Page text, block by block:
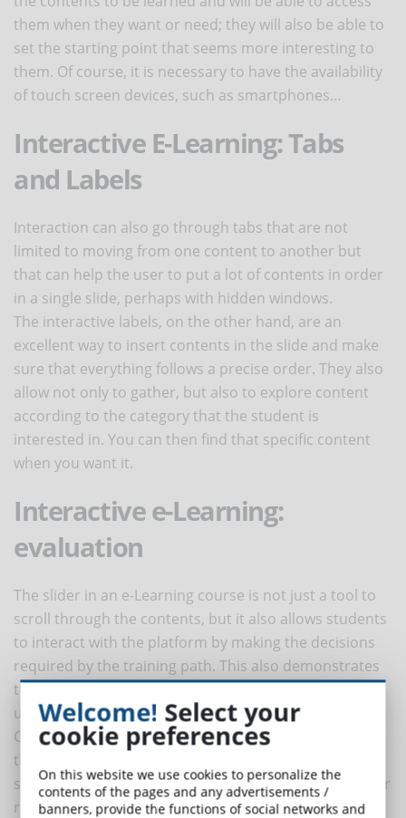
them when they want or need; they will also be able to
set the starting point that seems more interesting to
them. Of course, it is necessary to have the availability
of touch screen devices, such as smartphones…
Interactive E-Learning: Tabs
and Labels
Interaction can also go through tabs that are not
limited to moving from one content to another but
that can help the user to put a lot of contents in order
in a single slide, perhaps with hidden windows.
The interactive labels, on the other hand, are an
excellent way to insert contents in the slide and make
sure that everything follows a precise order. They also
allow not only to gather, but also to explore content
according to the category that the student is
interested in. You can then find that specific content
when you want it.
Interactive e-Learning:
evaluation
The slider in an e-Learning course is not just a tool to
scroll through the contents, but it also allows students
to interact with the platform by making the decisions
required by the training path. This also demonstrates
that students who are using online training can better
understand the proposed content.
Courses are often offering questionnaires to evaluate
the learning of each individual module, so that
students can gather information, discover problems or
receive advice on how to improve.
Welcome! Select your
cookie preferences
On this website we use cookies to personalize the
contents of the pages and any advertisements /
banners, provide the functions of social networks and